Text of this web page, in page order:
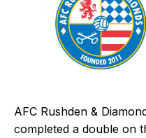
AFC Rushden &
completed a double on